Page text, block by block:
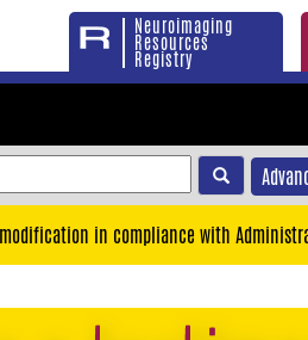
Neuroimaging
Resources
Registry
in compliance with